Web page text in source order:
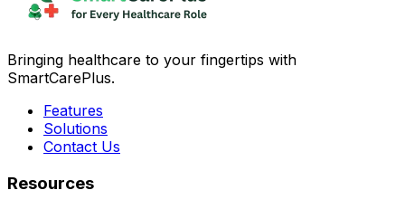
Bringing healthcare to your fingertips with
SmartCarePlus.
Features
Solutions
Contact Us
Resources